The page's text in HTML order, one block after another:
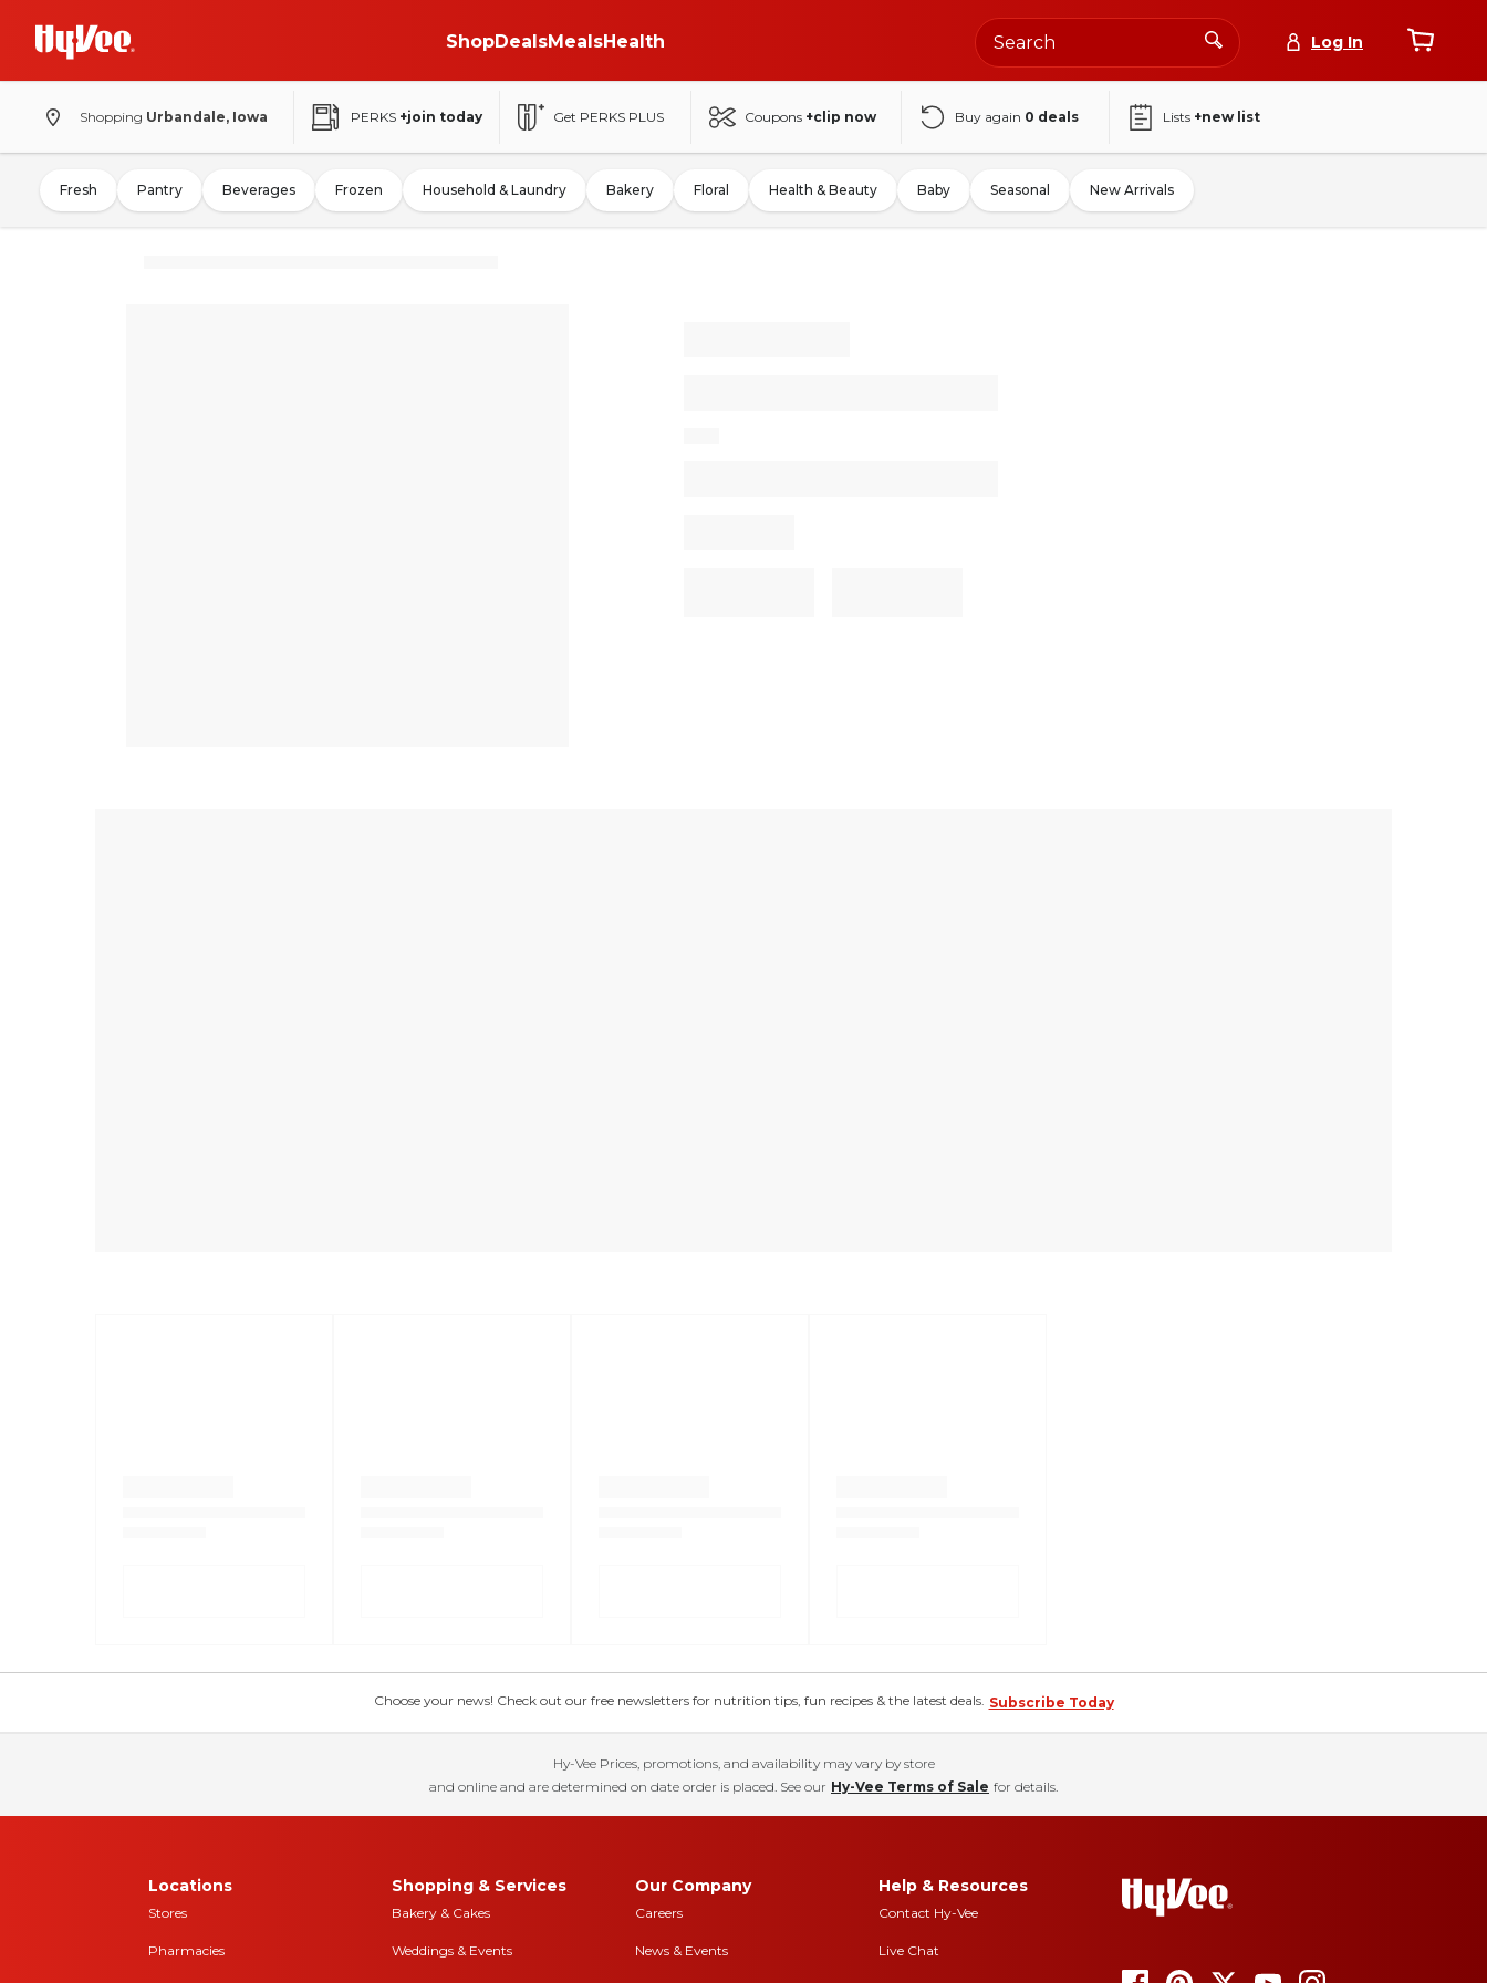
ShopDealsMealsHealth Log In
Shopping Urbandale, Iowa PERKS +join today Get PERKS PLUS Coupons +clip now Buy again 0 deals Lists +new list
Fresh Pantry Beverages Frozen Household & Laundry Bakery Floral Health & Beauty Baby Seasonal New Arrivals
Choose your news! Check out our free newsletters for nutrition tips, fun recipes & the latest deals. Subscribe Today
Hy-Vee Prices, promotions, and availability may vary by store
and online and are determined on date order is placed. See our Hy-Vee Terms of Sale for details.
Locations
Stores
Pharmacies
Shopping & Services
Bakery & Cakes
Weddings & Events
Our Company
Careers
News & Events
Help & Resources
Contact Hy-Vee
Live Chat